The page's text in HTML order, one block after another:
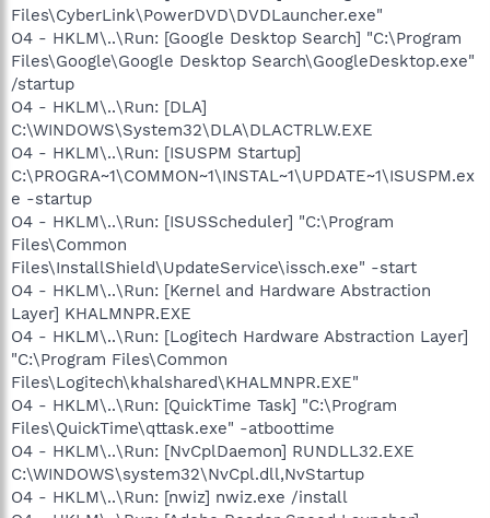
Files\CyberLink\PowerDVD\DVDLauncher.exe"
O4 - HKLM\..\Run: [Google Desktop Search] "C:\Program
Files\Google\Google Desktop Search\GoogleDesktop.exe"
/startup
O4 - HKLM\..\Run: [DLA]
C:\WINDOWS\System32\DLA\DLACTRLW.EXE
O4 - HKLM\..\Run: [ISUSPM Startup]
C:\PROGRA~1\COMMON~1\INSTAL~1\UPDATE~1\ISUSPM.ex
e -startup
O4 - HKLM\..\Run: [ISUSScheduler] "C:\Program
Files\Common
Files\InstallShield\UpdateService\issch.exe" -start
O4 - HKLM\..\Run: [Kernel and Hardware Abstraction
Layer] KHALMNPR.EXE
O4 - HKLM\..\Run: [Logitech Hardware Abstraction Layer]
"C:\Program Files\Common
Files\Logitech\khalshared\KHALMNPR.EXE"
O4 - HKLM\..\Run: [QuickTime Task] "C:\Program
Files\QuickTime\qttask.exe" -atboottime
O4 - HKLM\..\Run: [NvCplDaemon] RUNDLL32.EXE
C:\WINDOWS\system32\NvCpl.dll,NvStartup
O4 - HKLM\..\Run: [nwiz] nwiz.exe /install